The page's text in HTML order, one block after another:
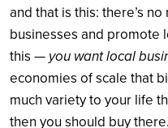
and that is this: there’s
businesses and promote
this — you want local
economies of scale that
much variety to your life
then you should buy